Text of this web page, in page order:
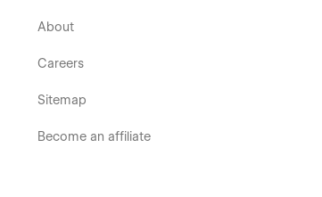
About
Careers
Sitemap
Become an affiliate